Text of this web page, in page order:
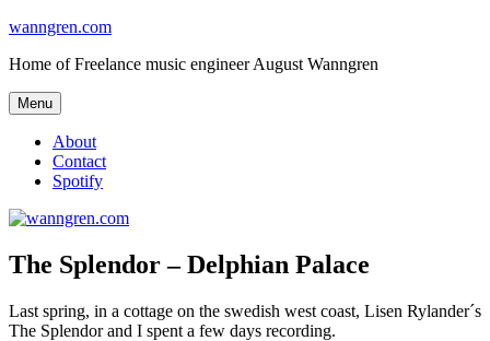
Skip
content
wanngren.com
Home of Freelance music engineer August Wanngren
Menu
About
Contact
Spotify
The Splendor – Delphian Palace
Last spring, in a cottage on the swedish west coast, Lisen Rylander´s
The Splendor and I spent a few days recording.